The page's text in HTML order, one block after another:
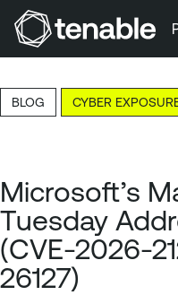
Skip to Main Content
Skip to Footer
BLOG CYBER
Microsoft’s
Tuesday
(CVE-2026-
26127)